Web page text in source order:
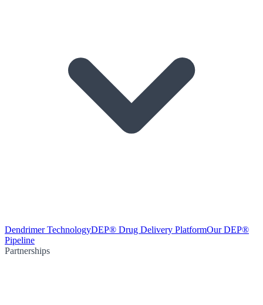
Dendrimer TechnologyDEP® Drug Delivery PlatformOur DEP®
Pipeline
Partnerships